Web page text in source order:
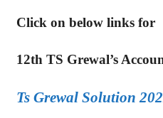
Click on below links for
12th TS Grewal’s
Ts Grewal Solution